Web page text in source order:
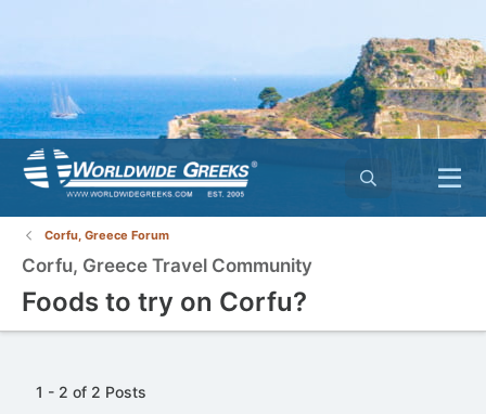
Corfu, Greece Forum
Corfu, Greece Travel Community
Foods to try on Corfu?
1 - 2 of 2 Posts